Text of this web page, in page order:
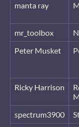
manta ray
mr_toolbox
Peter Musket
Ricky Harrison
spectrum3900